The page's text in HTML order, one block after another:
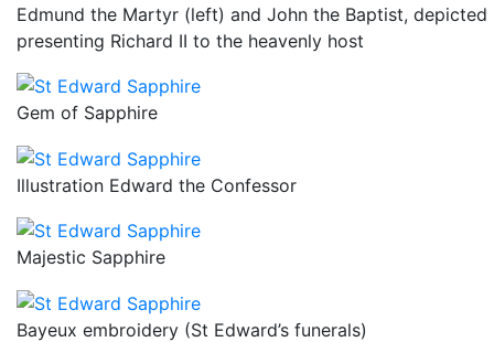
Edmund the Martyr (left) and John the Baptist, depicted
presenting Richard II to the heavenly host
Gem of Sapphire
Illustration Edward the Confessor
Majestic Sapphire
Bayeux embroidery (St Edward’s funerals)